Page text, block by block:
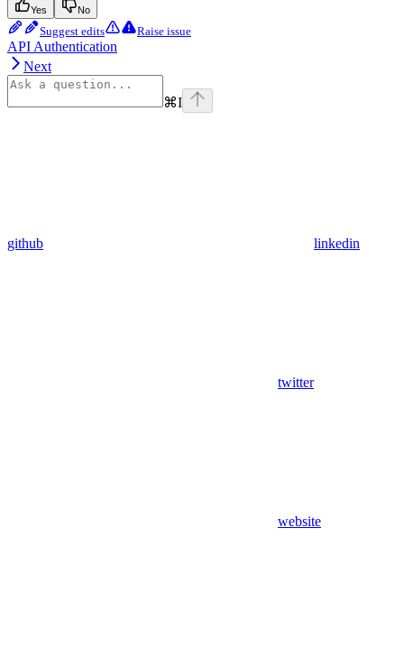
Yes No
Suggest edits Raise issue
API Authentication
Next
⌘I
github linkedin
twitter
website